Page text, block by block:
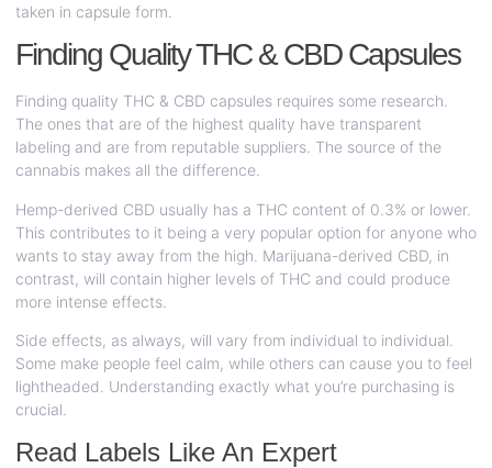
taken in capsule form.
Finding Quality THC & CBD Capsules
Finding quality THC & CBD capsules requires some research.
The ones that are of the highest quality have transparent
labeling and are from reputable suppliers. The source of the
cannabis makes all the difference.
Hemp-derived CBD usually has a THC content of 0.3% or lower.
This contributes to it being a very popular option for anyone who
wants to stay away from the high. Marijuana-derived CBD, in
contrast, will contain higher levels of THC and could produce
more intense effects.
Side effects, as always, will vary from individual to individual.
Some make people feel calm, while others can cause you to feel
lightheaded. Understanding exactly what you’re purchasing is
crucial.
Read Labels Like An Expert